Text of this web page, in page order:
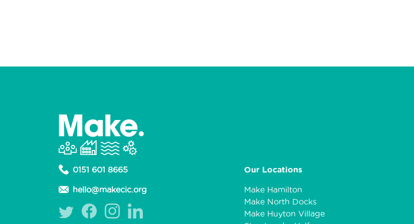
0151 601 8665
hello@makecic.org
Our Locations
Make Hamilton
Make North Docks
Make Huyton Village